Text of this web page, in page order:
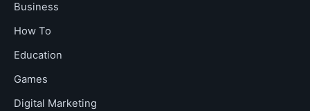
Business
How To
Education
Games
Digital Marketing